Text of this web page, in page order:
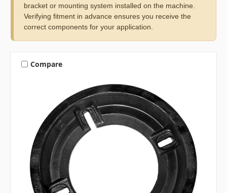
bracket or mounting system installed on the machine.
Verifying fitment in advance ensures you receive the
correct components for your application.
Compare